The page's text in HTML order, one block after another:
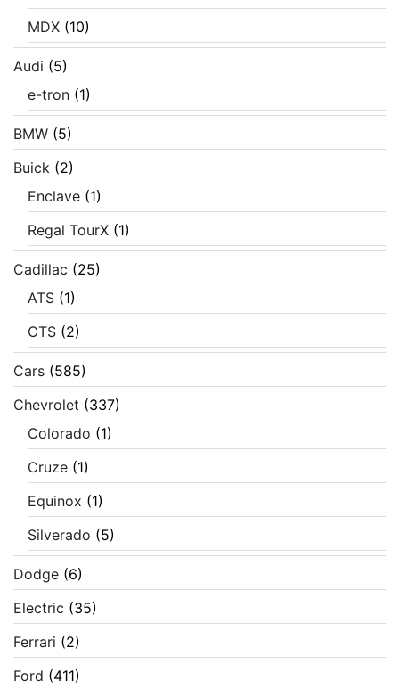
MDX (10)
Audi (5)
e-tron (1)
BMW (5)
Buick (2)
Enclave (1)
Regal TourX (1)
Cadillac (25)
ATS (1)
CTS (2)
Cars (585)
Chevrolet (337)
Colorado (1)
Cruze (1)
Equinox (1)
Silverado (5)
Dodge (6)
Electric (35)
Ferrari (2)
Ford (411)